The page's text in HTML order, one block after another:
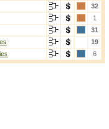
32
1
31
19
6